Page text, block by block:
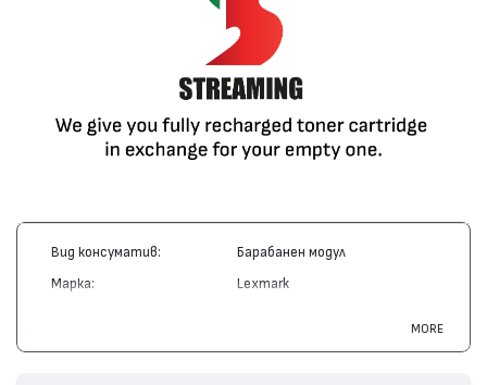
Вид консуматив: Барабанен модул
Марка: Lexmark
MORE